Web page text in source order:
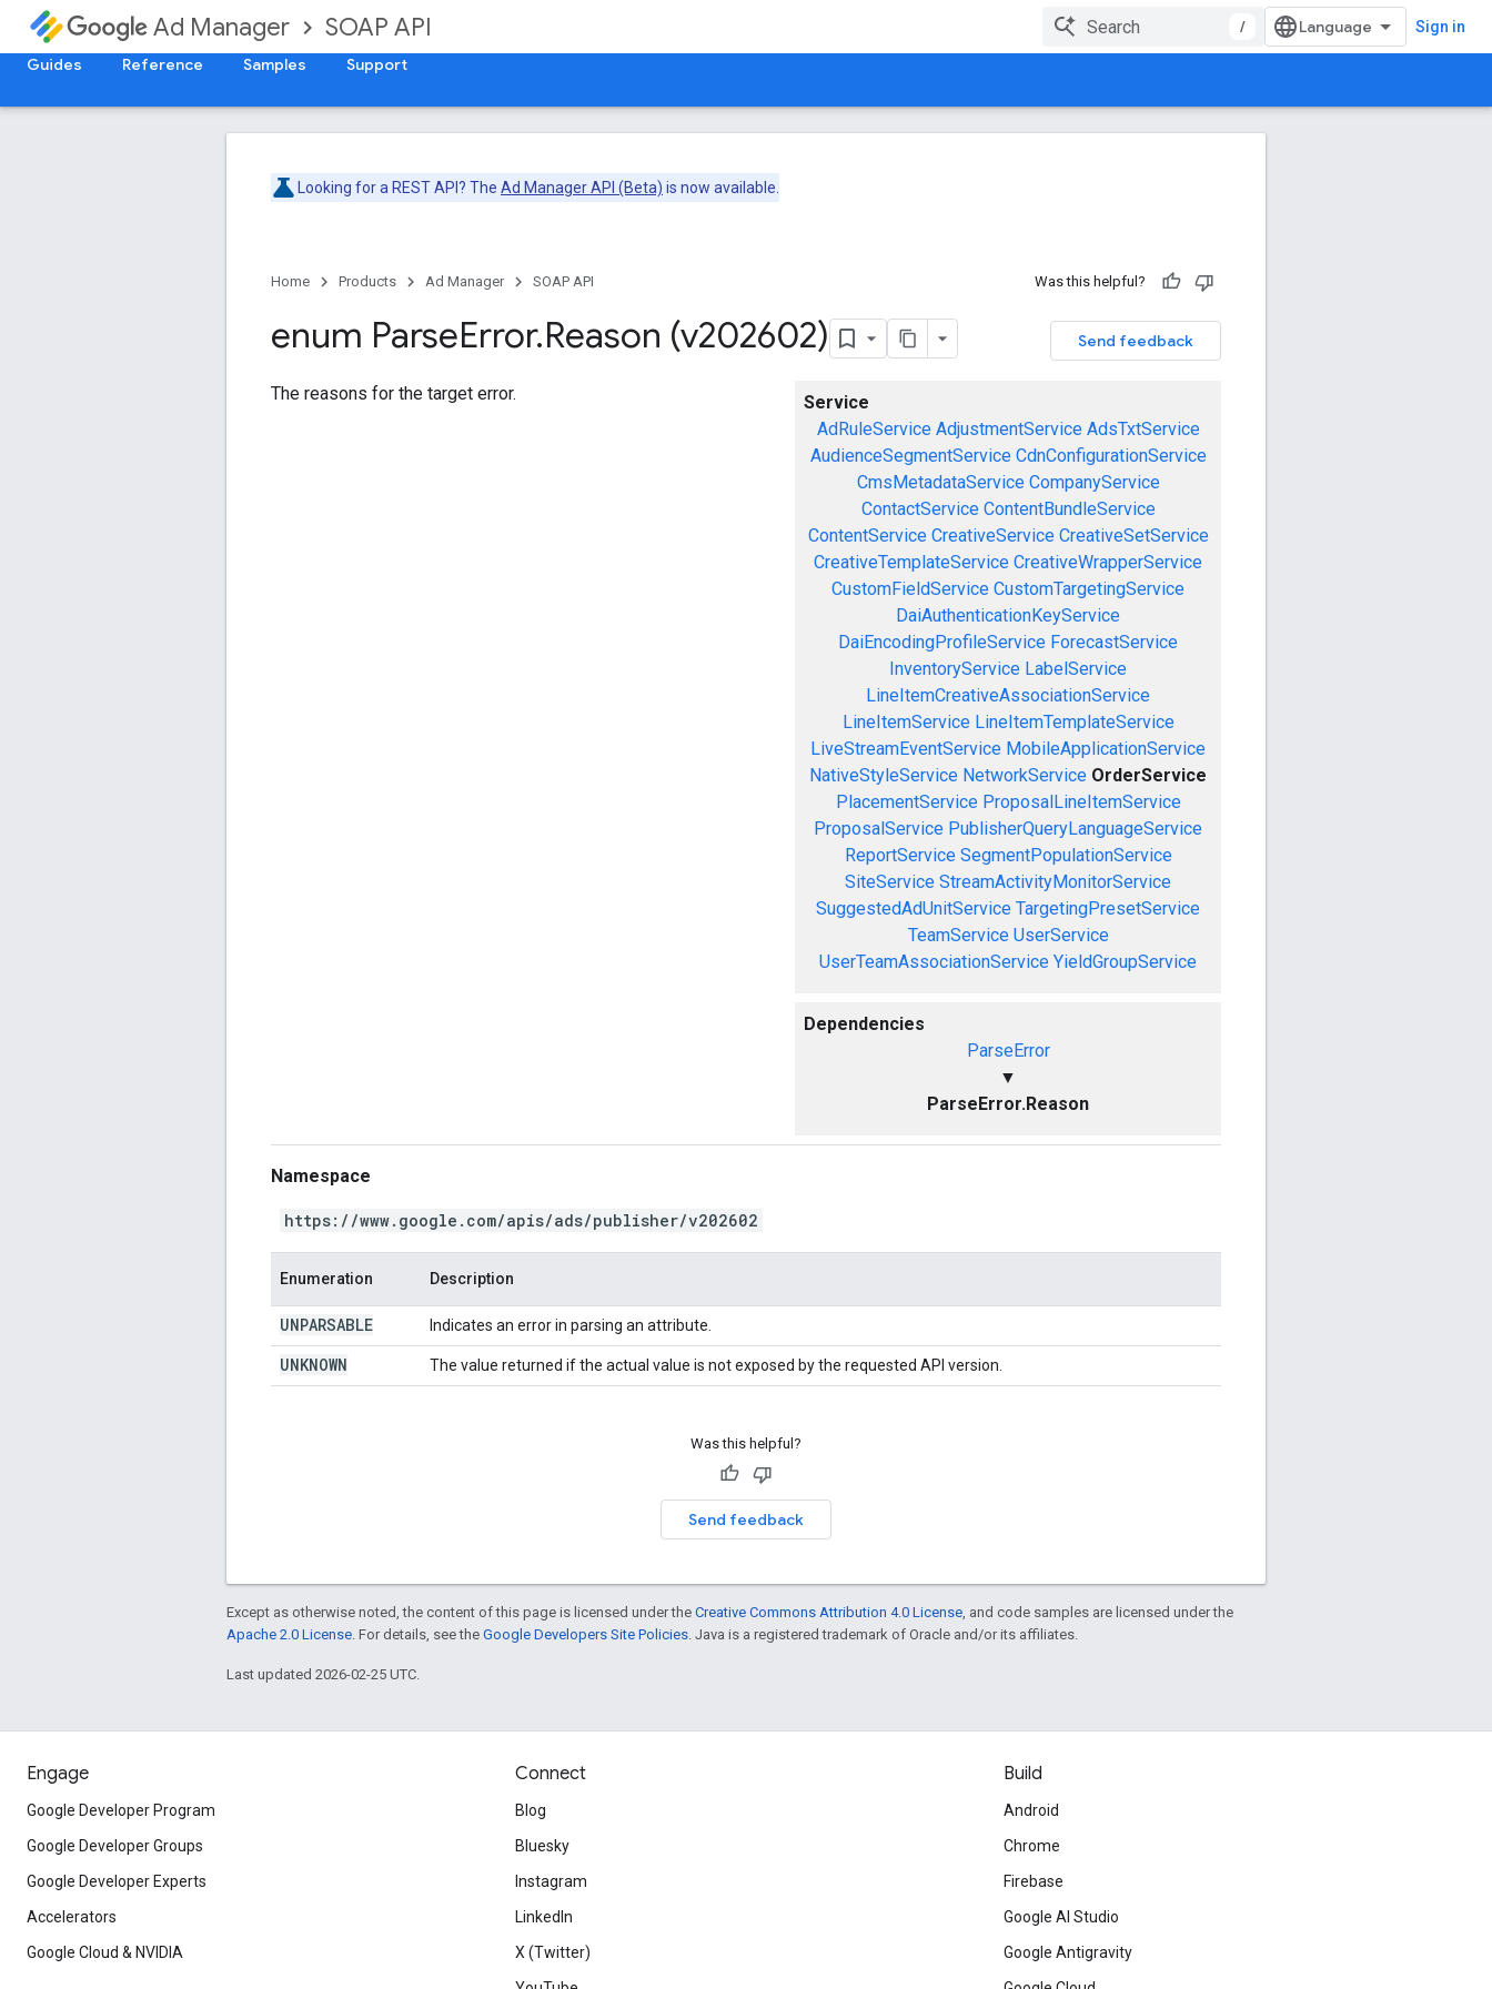
Ad Manager SOAP API / Sign in
Guides Reference Samples Support
Looking for a REST API? The Ad Manager API (Beta) is now available.
Home Products Ad Manager SOAP API Was this helpful?
Send feedback
enum ParseError.Reason (v202602)
Service
AdRuleService AdjustmentService AdsTxtService
AudienceSegmentService CdnConfigurationService
CmsMetadataService CompanyService
ContactService ContentBundleService
ContentService CreativeService CreativeSetService
CreativeTemplateService CreativeWrapperService
CustomFieldService CustomTargetingService
DaiAuthenticationKeyService
DaiEncodingProfileService ForecastService
InventoryService LabelService
LineItemCreativeAssociationService
LineItemService LineItemTemplateService
LiveStreamEventService MobileApplicationService
NativeStyleService NetworkService OrderService
PlacementService ProposalLineItemService
ProposalService PublisherQueryLanguageService
ReportService SegmentPopulationService
SiteService StreamActivityMonitorService
SuggestedAdUnitService TargetingPresetService
TeamService UserService
UserTeamAssociationService YieldGroupService
Dependencies
ParseError
▼
ParseError.Reason
The reasons for the target error.
Namespace
https://www.google.com/apis/ads/publisher/v202602
Enumeration Description
UNPARSABLE Indicates an error in parsing an attribute.
UNKNOWN The value returned if the actual value is not exposed by the requested API version.
Was this helpful?
Send feedback
Except as otherwise noted, the content of this page is licensed under the Creative Commons Attribution 4.0 License , and code samples are licensed under the
Apache 2.0 License . For details, see the Google Developers Site Policies . Java is a registered trademark of Oracle and/or its affiliates.
Last updated 2026-02-25 UTC.
Engage
Google Developer Program
Google Developer Groups
Google Developer Experts
Accelerators
Google Cloud & NVIDIA
Connect
Blog
Bluesky
Instagram
LinkedIn
X (Twitter)
Build
Android
Chrome
Firebase
Google AI Studio
Google Antigravity